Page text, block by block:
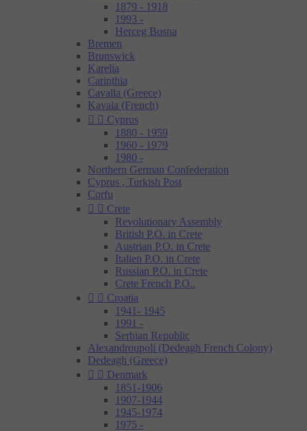
1879 - 1918
1993 -
Herceg Bosna
Bremen
Brunswick
Karelia
Carinthia
Cavalla (Greece)
Kavala (French)
  Cyprus
1880 - 1959
1960 - 1979
1980 -
Northern German Confederation
Cyprus , Turkish Post
Corfu
  Crete
Revolutionary Assembly
British P.O. in Crete
Austrian P.O. in Crete
Italien P.O. in Crete
Russian P.O. in Crete
Crete French P.O..
  Croatia
1941- 1945
1991 -
Serbian Republic
Alexandroupoli (Dedeagh French Colony)
Dedeagh (Greece)
  Denmark
1851-1906
1907-1944
1945-1974
1975 -